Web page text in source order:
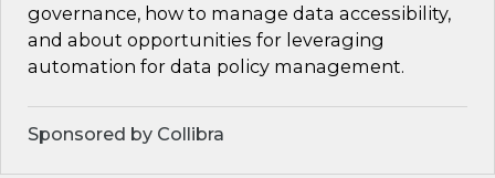
governance, how to manage data accessibility,
and about opportunities for leveraging
automation for data policy management.
Sponsored by Collibra